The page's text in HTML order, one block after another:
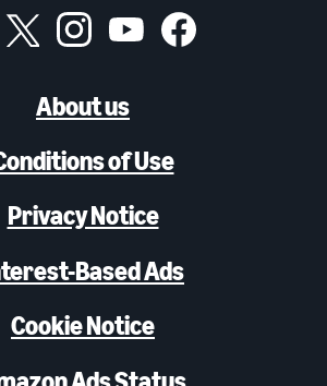
About us
of Use
Privacy Notice
Based Ads
Cookie Notice